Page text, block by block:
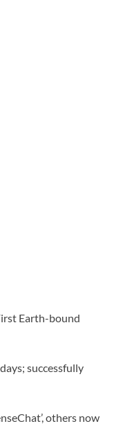
Earth-bound
successfully
others now